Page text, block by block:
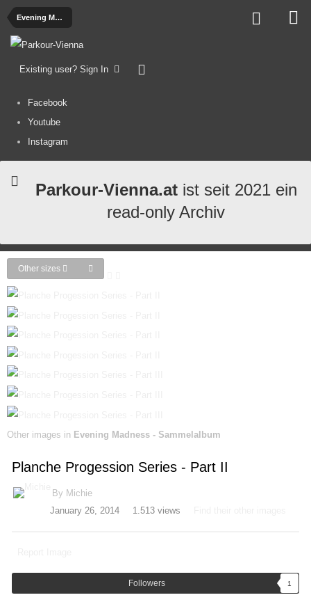
Evening Madness - Sammelalbum
Existing user? Sign In
Facebook
Youtube
Instagram
Parkour-Vienna.atist seit 2021 ein
read-only Archiv
Other sizes
Other images in Evening Madness - Sammelalbum
Planche Progession Series - Part II
By Michie
January 26, 2014
1.513 views
Followers 1